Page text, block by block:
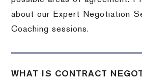
about our Expert Negotiation
Coaching sessions.
WHAT IS CONTRACT